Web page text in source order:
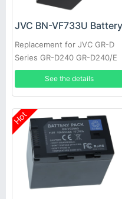
JVC BN-VF733U Battery
Replacement for JVC GR-D
Series GR-D240 GR-D240/E
GR-D240/EG GR-D240/EX
GR-D240E GR-D240EG
See the details
Hot